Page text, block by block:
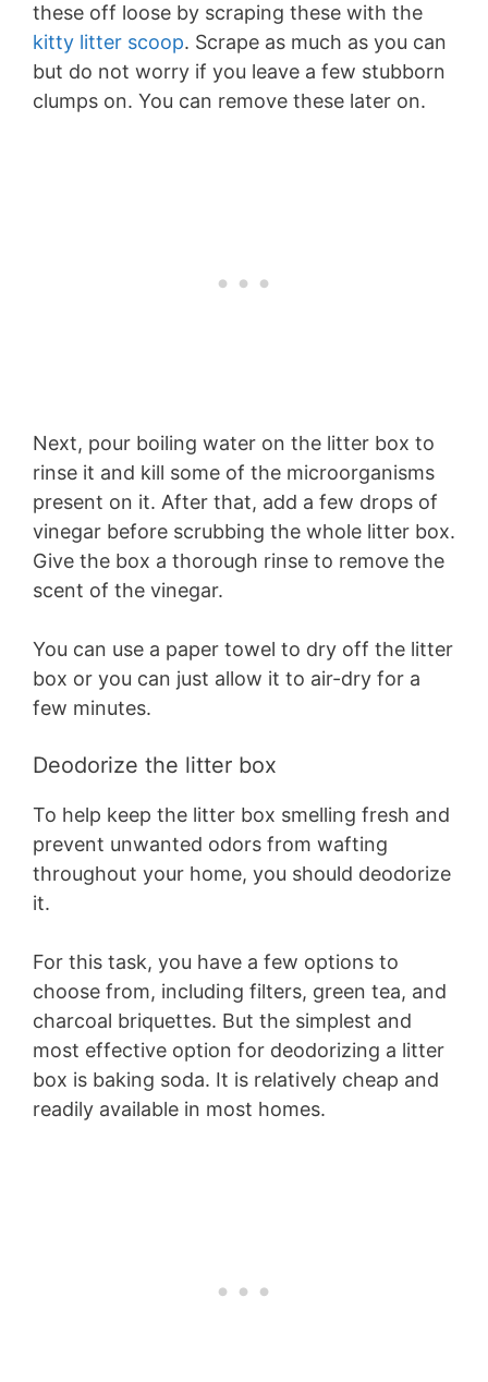
these off loose by scraping these with the
kitty litter scoop. Scrape as much as you can
but do not worry if you leave a few stubborn
clumps on. You can remove these later on.
Next, pour boiling water on the litter box to
rinse it and kill some of the microorganisms
present on it. After that, add a few drops of
vinegar before scrubbing the whole litter box.
Give the box a thorough rinse to remove the
scent of the vinegar.
You can use a paper towel to dry off the litter
box or you can just allow it to air-dry for a
few minutes.
Deodorize the litter box
To help keep the litter box smelling fresh and
prevent unwanted odors from wafting
throughout your home, you should deodorize
it.
For this task, you have a few options to
choose from, including filters, green tea, and
charcoal briquettes. But the simplest and
most effective option for deodorizing a litter
box is baking soda. It is relatively cheap and
readily available in most homes.